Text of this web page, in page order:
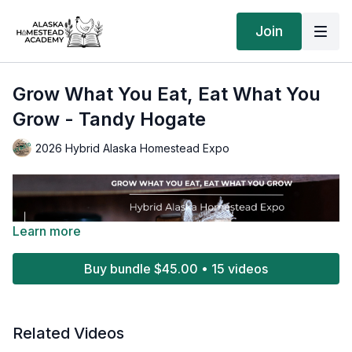
Join
Grow What You Eat, Eat What You
Grow - Tandy Hogate
2026 Hybrid Alaska Homestead Expo
Learn more
Buy bundle $45.00 • 15 videos
Related Videos